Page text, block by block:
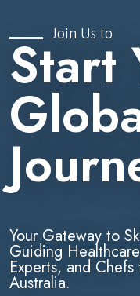
Join Us to
Start
Your Gateway to
Guiding
Experts, and
Australia.